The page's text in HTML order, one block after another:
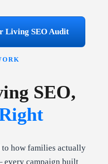
Living SEO Audit
SEO,
to how families actually
every campaign built